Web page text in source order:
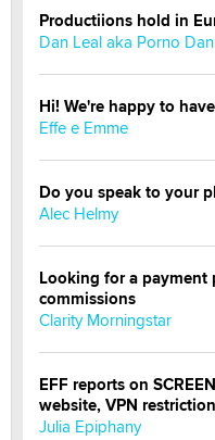
Productiions hold in
Dan Leal aka Porno Dan
Hi! We're happy to
Effe e Emme
Do you speak to your
Alec Helmy
Looking for a payment
commissions
Clarity Morningstar
EFF reports on
website, VPN
Julia Epiphany